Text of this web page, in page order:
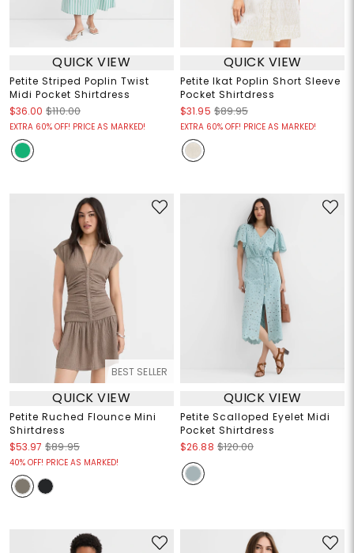
QUICK VIEW
Petite Striped Poplin Twist
Midi Pocket Shirtdress
$36.00 $110.00
EXTRA 60% OFF! PRICE AS MARKED!
QUICK VIEW
Petite Ikat Poplin Short Sleeve
Pocket Shirtdress
$31.95 $89.95
EXTRA 60% OFF! PRICE AS MARKED!
BEST SELLER
QUICK VIEW
Petite Ruched Flounce Mini
Shirtdress
$53.97 $89.95
40% OFF! PRICE AS MARKED!
QUICK VIEW
Petite Scalloped Eyelet Midi
Pocket Shirtdress
$26.88 $120.00